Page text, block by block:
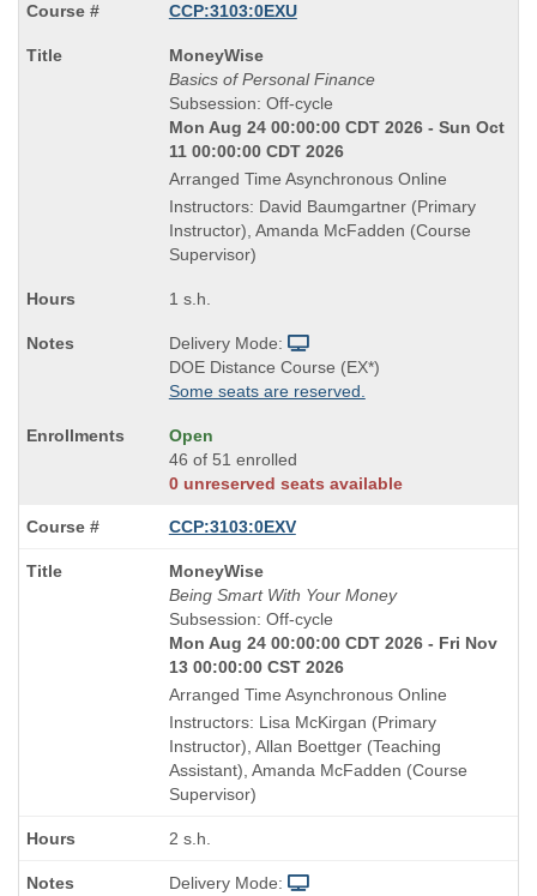
CCP:3103:0EXU
Course
Title
is
MoneyWise
Basics of Personal Finance
Subsession: Off-cycle
Mon Aug 24 00:00:00 CDT 2026 - Sun Oct
11 00:00:00 CDT 2026
Arranged Time Asynchronous Online
Instructors: David Baumgartner (Primary
Instructor), Amanda McFadden (Course
Supervisor)
1 s.h.
Delivery Mode:
DOE Distance Course (EX*)
Some seats are reserved.
Open
46 of 51 enrolled
0 unreserved seats available
CCP:3103:0EXV
Course
Title
is
MoneyWise
Being Smart With Your Money
Subsession: Off-cycle
Mon Aug 24 00:00:00 CDT 2026 - Fri Nov
13 00:00:00 CST 2026
Arranged Time Asynchronous Online
Instructors: Lisa McKirgan (Primary
Instructor), Allan Boettger (Teaching
Assistant), Amanda McFadden (Course
Supervisor)
2 s.h.
Delivery Mode: